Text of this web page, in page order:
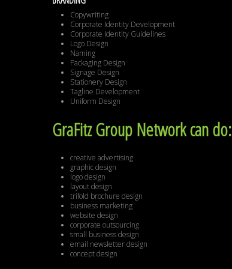
Copywriting
Corporate Identity Development
Corporate Identity Guidelines
Logo Design
Naming
Packaging Design
Signage Design
Stationery Design
Tagline Development
Uniform Design
GraFitz Group Network can do:
creative advertising
graphic design
logo design
layout design
trifold brochure design
business marketing
website design
corporate outsourcing
small business design
email newsletter design
concept design